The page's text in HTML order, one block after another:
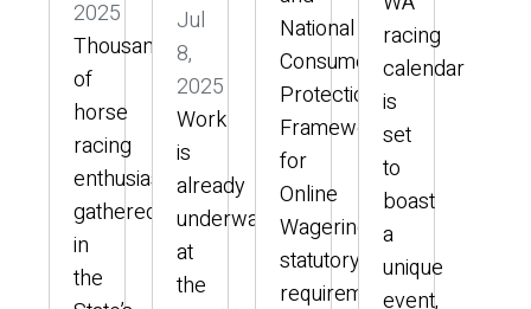
2025
Thousands
of
horse
racing
enthusiasts
gathered
in
the
Jul
8,
2025
Work
is
already
underway
at
the
National
Consumer
Protection
Framework
for
Online
Wagering
statutory
requirements
racing
calendar
is
set
to
boast
a
unique
event,